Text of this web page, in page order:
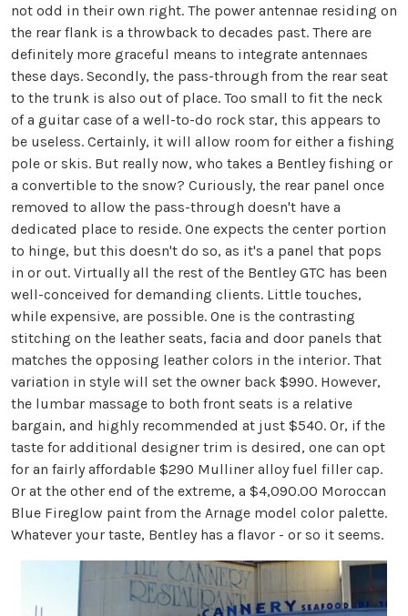
not odd in their own right. The power antennae residing on
the rear flank is a throwback to decades past. There are
definitely more graceful means to integrate antennaes
these days. Secondly, the pass-through from the rear seat
to the trunk is also out of place. Too small to fit the neck
of a guitar case of a well-to-do rock star, this appears to
be useless. Certainly, it will allow room for either a fishing
pole or skis. But really now, who takes a Bentley fishing or
a convertible to the snow? Curiously, the rear panel once
removed to allow the pass-through doesn't have a
dedicated place to reside. One expects the center portion
to hinge, but this doesn't do so, as it's a panel that pops
in or out. Virtually all the rest of the Bentley GTC has been
well-conceived for demanding clients. Little touches,
while expensive, are possible. One is the contrasting
stitching on the leather seats, facia and door panels that
matches the opposing leather colors in the interior. That
variation in style will set the owner back $990. However,
the lumbar massage to both front seats is a relative
bargain, and highly recommended at just $540. Or, if the
taste for additional designer trim is desired, one can opt
for an fairly affordable $290 Mulliner alloy fuel filler cap.
Or at the other end of the extreme, a $4,090.00 Moroccan
Blue Fireglow paint from the Arnage model color palette.
Whatever your taste, Bentley has a flavor - or so it seems.